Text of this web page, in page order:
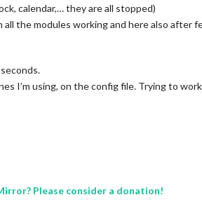
calendar,… they are all stopped)
the modules working and here also after
I’m using, on the config file. Trying to
Please consider a donation!